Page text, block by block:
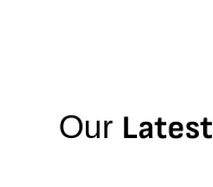
Our Latest